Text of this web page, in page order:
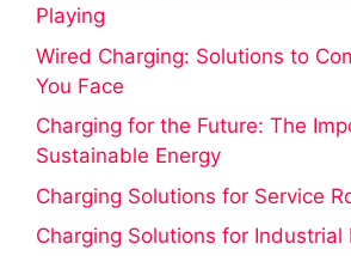
Playing
Wired Charging: Solutions to
You Face
Charging for the Future: The
Sustainable Energy
Charging Solutions for Service
Charging Solutions for Industrial